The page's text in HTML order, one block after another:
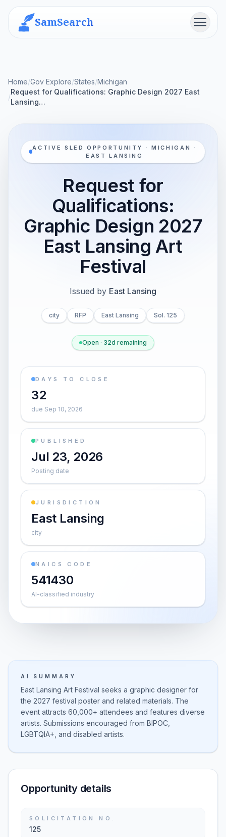
SamSearch Menu
Home/Gov Explore/States/Michigan
/
Request for Qualifications: Graphic Design 2027 East
Lansing…
ACTIVE SLED OPPORTUNITY · MICHIGAN ·
EAST LANSING
Request for
Qualifications:
Graphic Design 2027
East Lansing Art
Festival
Issued by East Lansing
city RFP East Lansing Sol. 125
Open · 32d remaining
DAYS TO CLOSE
32
due Sep 10, 2026
PUBLISHED
Jul 23, 2026
Posting date
JURISDICTION
East Lansing
city
NAICS CODE
541430
AI-classified industry
AI SUMMARY
East Lansing Art Festival seeks a graphic designer for
the 2027 festival poster and related materials. The
event attracts 60,000+ attendees and features diverse
artists. Submissions encouraged from BIPOC,
LGBTQIA+, and disabled artists.
Opportunity details
SOLICITATION NO.
125